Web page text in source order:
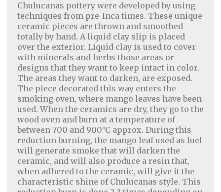
Chulucanas pottery were developed by using
techniques from pre-Inca times. These unique
ceramic pieces are thrown and smoothed
totally by hand. A liquid clay slip is placed
over the exterior. Liquid clay is used to cover
with minerals and herbs those areas or
designs that they want to keep intact in color.
The areas they want to darken, are exposed.
The piece decorated this way enters the
smoking oven, where mango leaves have been
used. When the ceramics are dry, they go to the
wood oven and burn at a temperature of
between 700 and 900°C approx. During this
reduction burning, the mango leaf used as fuel
will generate smoke that will darken the
ceramic, and will also produce a resin that,
when adhered to the ceramic, will give it the
characteristic shine of Chulucanas style. This